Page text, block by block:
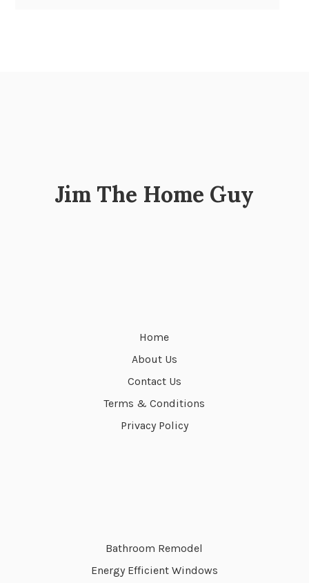
Jim The Home Guy
Home
About Us
Contact Us
Terms & Conditions
Privacy Policy
Bathroom Remodel
Energy Efficient Windows